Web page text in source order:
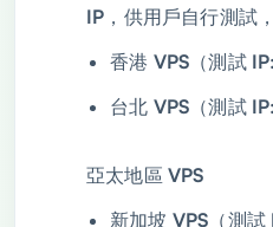
IP，供用戶自行測試
香港 VPS（測試
台北 VPS（測試
亞太地區 VPS
新加坡 VPS（測試